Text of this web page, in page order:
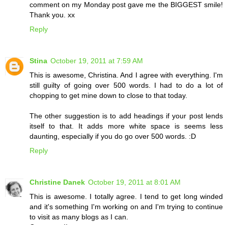
comment on my Monday post gave me the BIGGEST smile!
Thank you. xx
Reply
Stina October 19, 2011 at 7:59 AM
This is awesome, Christina. And I agree with everything. I'm
still guilty of going over 500 words. I had to do a lot of
chopping to get mine down to close to that today.
The other suggestion is to add headings if your post lends
itself to that. It adds more white space is seems less
daunting, especially if you do go over 500 words. :D
Reply
Christine Danek October 19, 2011 at 8:01 AM
This is awesome. I totally agree. I tend to get long winded
and it's something I'm working on and I'm trying to continue
to visit as many blogs as I can.